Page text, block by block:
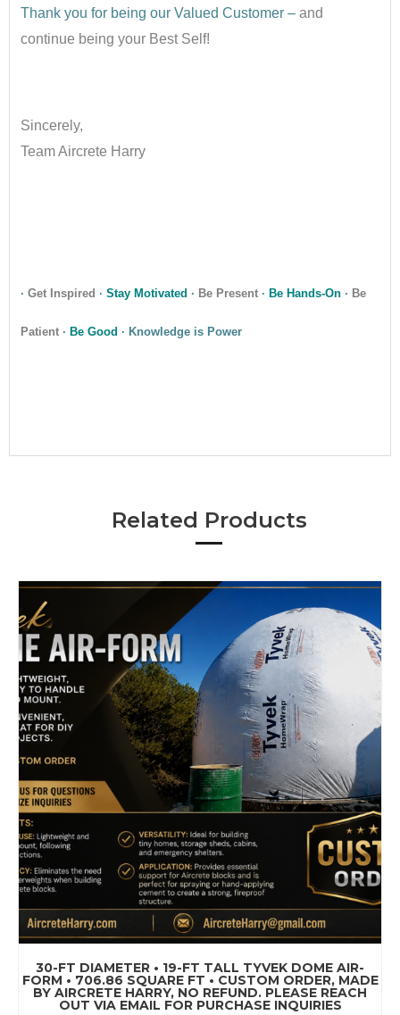
Thank you for being our Valued Customer – and
continue being your Best Self!
Sincerely,
Team Aircrete Harry
· Get Inspired · Stay Motivated · Be Present · Be Hands-On · Be
Patient · Be Good · Knowledge is Power
Related Products
30-FT DIAMETER • 19-FT TALL TYVEK DOME AIR-
FORM • 706.86 SQUARE FT • CUSTOM ORDER, MADE
BY AIRCRETE HARRY, NO REFUND. PLEASE REACH
OUT VIA EMAIL FOR PURCHASE INQUIRIES